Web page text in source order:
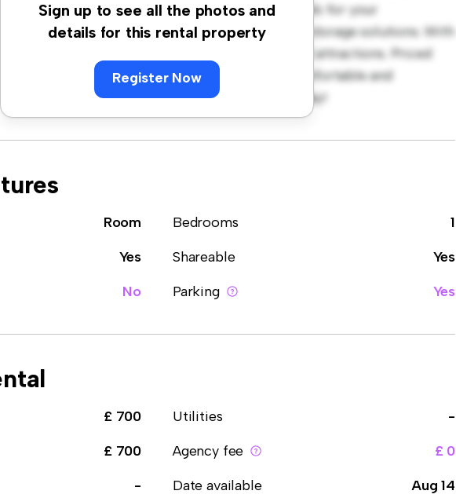
Sign up to see all the photos and
details for this rental property
Register Now
private living space. Furnished with essentials for your
provides a comfortable bed, a workspace, and storage solutions. With
you'll have easy access to nearby amenities and attractions. Priced
room is a great option for those seeking a comfortable and
Don't miss out – schedule a viewing today!
Room Bedrooms
1
Yes Shareable
Yes
No Parking Yes
£ 700 Utilities
-
£ 700 Agency fee
£ 0
- Date available Aug 14